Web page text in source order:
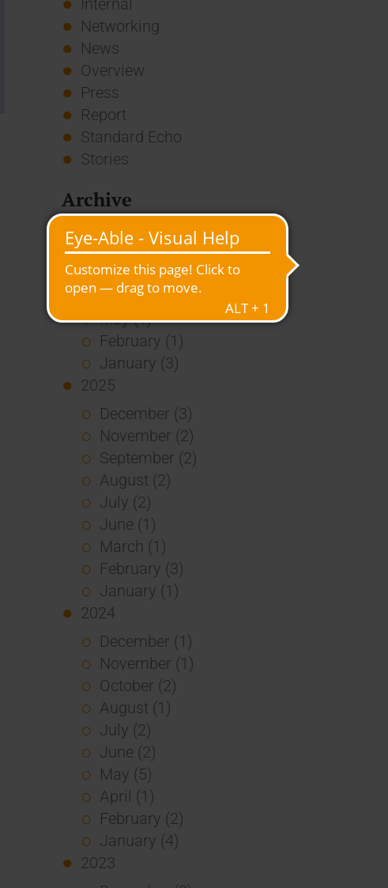
Networking
News
Overview
Press
Report
Standard Echo
Stories
Archive
2026
July (3)
June (4)
May (1)
February (1)
January (3)
2025
December (3)
November (2)
September (2)
August (2)
July (2)
June (1)
March (1)
February (3)
January (1)
2024
December (1)
November (1)
October (2)
August (1)
July (2)
June (2)
May (5)
April (1)
February (2)
January (4)
2023